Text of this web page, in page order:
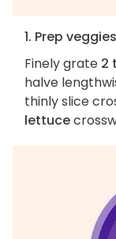
1. Prep veggies
Finely grate 2
halve
thinly slice
lettuce